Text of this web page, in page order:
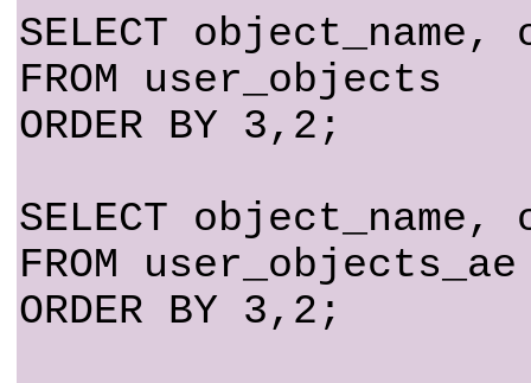
SELECT
FROM user_objects
ORDER BY 3,2;
SELECT
FROM user_objects_ae
ORDER BY 3,2;